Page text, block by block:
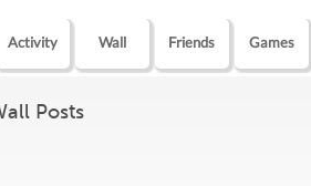
Activity Wall Friends Games
Posts